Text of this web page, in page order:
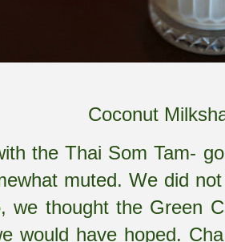
Coconut
the Thai Som Tam-
muted. We did
we thought the Green
would have hoped.